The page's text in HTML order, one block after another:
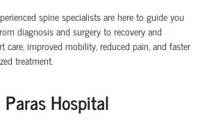
spine specialists are here to guide you
diagnosis and surgery to recovery and
care, improved mobility, reduced pain, and faster
treatment.
Hospital